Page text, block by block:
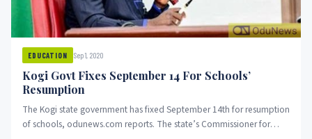
EDUCATION Sep 1, 2020
Kogi Govt Fixes September 14 For Schools’
Resumption
The Kogi state government has fixed September 14th for resumption
of schools, odunews.com reports. The state’s Commissioner for